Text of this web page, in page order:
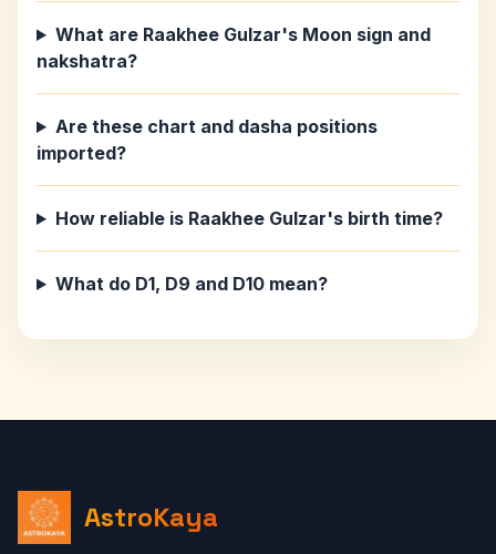
What are Raakhee Gulzar's Moon sign and
nakshatra?
Are these chart and dasha positions
imported?
How reliable is Raakhee Gulzar's birth time?
What do D1, D9 and D10 mean?
AstroKaya